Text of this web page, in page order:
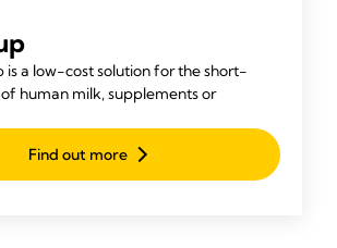
is a low-cost solution for the short-
human milk, supplements or
Find out more